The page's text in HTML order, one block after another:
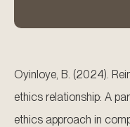
Oyinloye, B. (2024).
ethics relationship: A
ethics approach in